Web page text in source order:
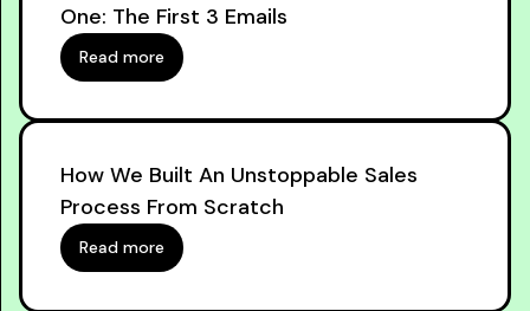
One: The First 3 Emails
Read more
How We Built An Unstoppable Sales
Process From Scratch
Read more